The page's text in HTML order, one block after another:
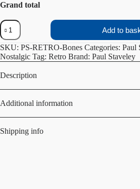
Grand total
Bones
quantity
Add to
SKU: PS-RETRO-Bones Categories: Paul
Nostalgic Tag: Retro Brand: Paul Staveley
Description
Additional information
Shipping info